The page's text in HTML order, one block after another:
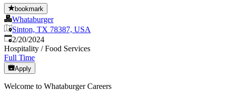
bookmark
Whataburger
Sinton, TX 78387, USA
Published:
2/20/2024
Hospitality / Food Services
Full Time
Apply
Welcome to Whataburger Careers